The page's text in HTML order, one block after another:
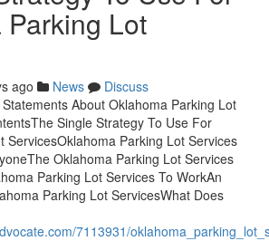
Lot
ago News
Discuss
About Oklahoma Parking Lot
Single Strategy To Use For
ServicesOklahoma Parking Lot Services
Oklahoma Parking Lot Services
Parking Lot Services To WorkAn
Parking Lot ServicesWhat Does
7113931/